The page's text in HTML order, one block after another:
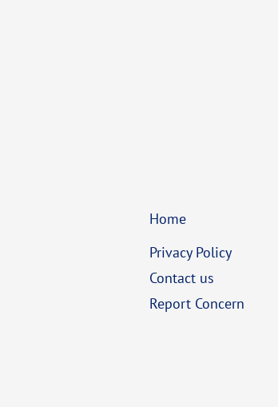
Home
Privacy Policy
Contact us
Report Concern